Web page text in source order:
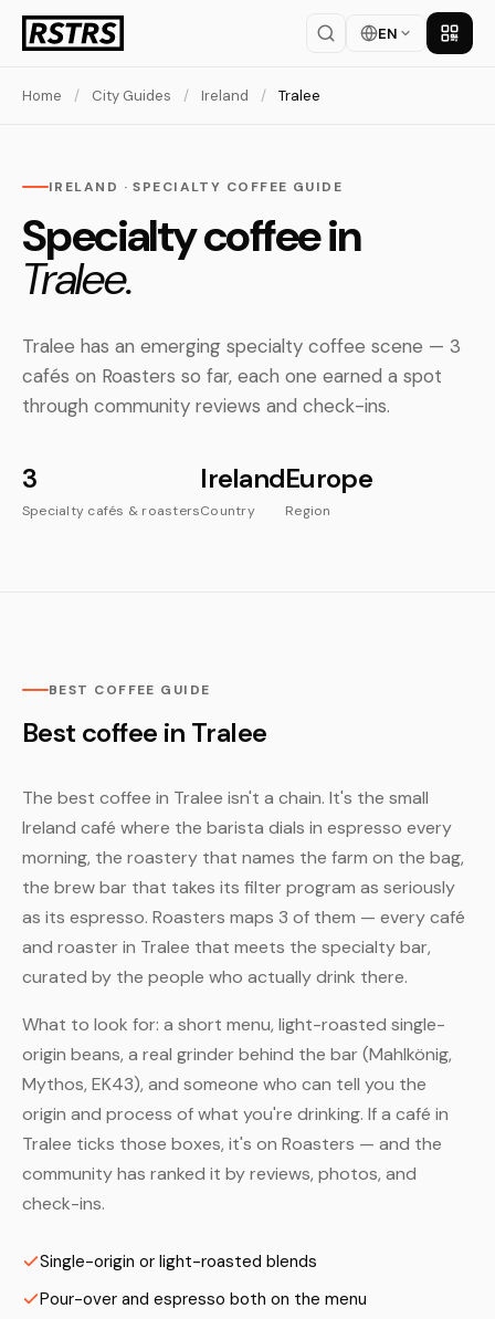
EN Get
Home / City Guides / Ireland / Tralee
IRELAND · SPECIALTY COFFEE GUIDE
Specialty coffee in
Tralee.
Tralee has an emerging specialty coffee scene — 3
cafés on Roasters so far, each one earned a spot
through community reviews and check-ins.
3
Specialty cafés & roasters
Ireland
Country
Europe
Region
BEST COFFEE GUIDE
Best coffee in Tralee
The best coffee in Tralee isn't a chain. It's the small
Ireland café where the barista dials in espresso every
morning, the roastery that names the farm on the bag,
the brew bar that takes its filter program as seriously
as its espresso. Roasters maps 3 of them — every café
and roaster in Tralee that meets the specialty bar,
curated by the people who actually drink there.
What to look for: a short menu, light-roasted single-
origin beans, a real grinder behind the bar (Mahlkönig,
Mythos, EK43), and someone who can tell you the
origin and process of what you're drinking. If a café in
Tralee ticks those boxes, it's on Roasters — and the
community has ranked it by reviews, photos, and
check-ins.
Single-origin or light-roasted blends
Pour-over and espresso both on the menu